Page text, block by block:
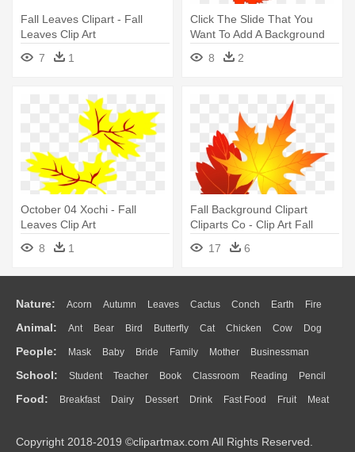
Fall Leaves Clipart - Fall
Leaves Clip Art
7
1
Click The Slide That You
Want To Add A Background
Picture - Leaves Falling Clip
Art 8 2
October 04 Xochi - Fall
Leaves Clip Art
8
1
Fall Background Clipart
Cliparts Co - Clip Art Fall
17 6
Nature: Acorn Autumn Leaves Cactus Conch Earth Fire
Flame Glaciers Grass Lightning Moon Sunrise Mountain
Water Bush Cloud Drop Forest
Animal: Ant Bear Bird Butterfly Cat Chicken Cow Dog
Duck Eagle Elephant Fish Frog Honey Bee Insect Lion
Monkey Mouse Pig Penguin Tiger Turkey Wolf
People: Mask Baby Bride Family Mother Businessman
Doctor Ear Eyes Walking Home Hair Girl Boy Father
Mouth Face Finger Hand
School: Student Teacher Book Classroom Reading Pencil
Education School Bus Map Knowledge Library Science
Food: Breakfast Dairy Dessert Drink Fast Food Fruit Meat
Bread Cooking Hot Dog
Copyright 2018-2019 ©clipartmax.com All Rights Reserved.